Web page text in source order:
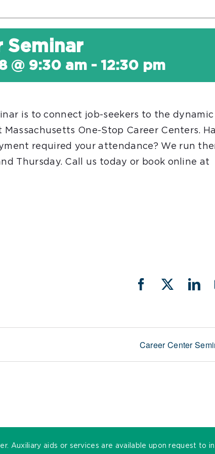
Seminar
@ 9:30 am - 12:30 pm
is to connect job-seekers to the dynamic
One-Stop Career Centers.
required your attendance? We run
Thursday. Call us today or book online at
Facebook
X
Career Center
Auxiliary aids or services are available upon request to